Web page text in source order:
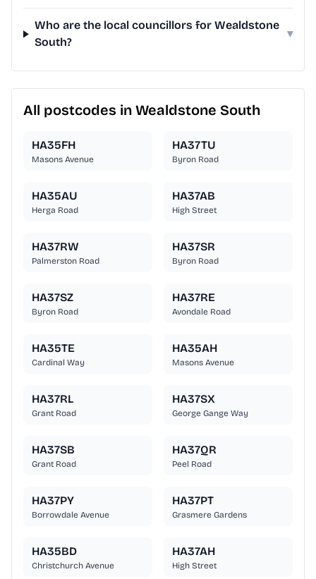
Who are the local councillors for Wealdstone
South?
▾
All postcodes in Wealdstone South
HA35FH
Masons Avenue
HA37TU
Byron Road
HA35AU
Herga Road
HA37AB
High Street
HA37RW
Palmerston Road
HA37SR
Byron Road
HA37SZ
Byron Road
HA37RE
Avondale Road
HA35TE
Cardinal Way
HA35AH
Masons Avenue
HA37RL
Grant Road
HA37SX
George Gange Way
HA37SB
Grant Road
HA37QR
Peel Road
HA37PY
Borrowdale Avenue
HA37PT
Grasmere Gardens
HA35BD
Christchurch Avenue
HA37AH
High Street